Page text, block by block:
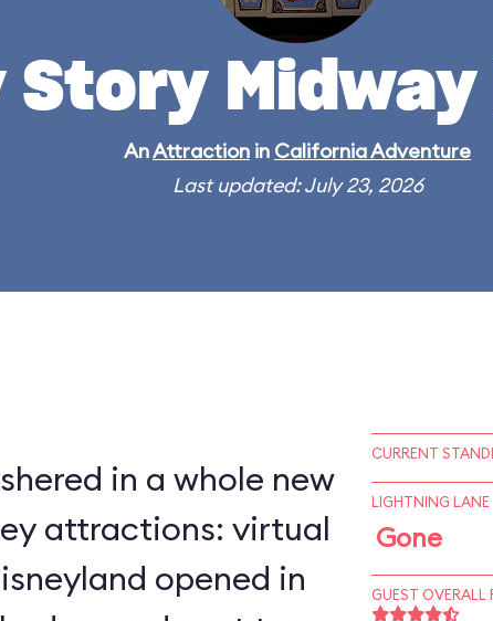
Story Midway
AnAttraction in California Adventure
Last updated: July 23, 2026
in a whole new
attractions: virtual
opened in
CURRENT
LIGHTNING LANE
Gone
GUEST OVERALL